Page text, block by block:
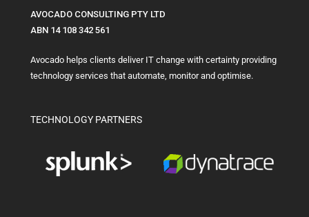
AVOCADO CONSULTING PTY LTD
ABN 14 108 342 561
Avocado helps clients deliver IT change with certainty providing
technology services that automate, monitor and optimise.
TECHNOLOGY PARTNERS